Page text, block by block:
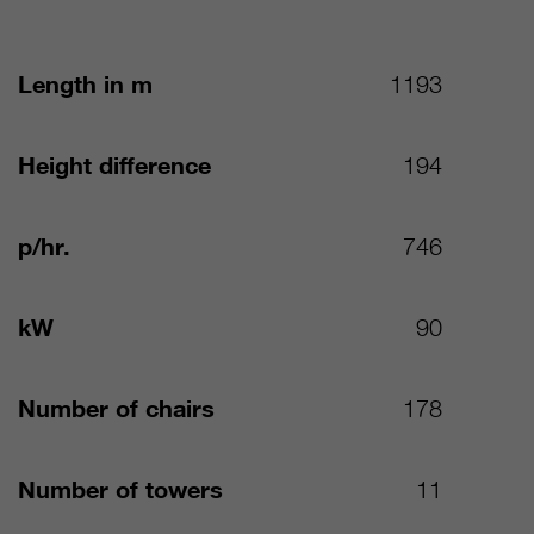
Length in m 1193
Height difference 194
p/hr. 746
kW 90
Number of chairs 178
Number of towers 11